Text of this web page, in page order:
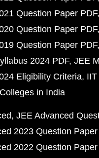
Question Paper PDF
Question Paper PDF
Question Paper PDF
2024 PDF JEE
Eligibility Criteria
in India
JEE Advanced
2023 Question Paper
2022 Question Paper